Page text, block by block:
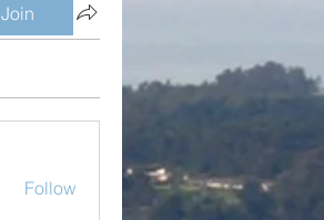
Join
Follow